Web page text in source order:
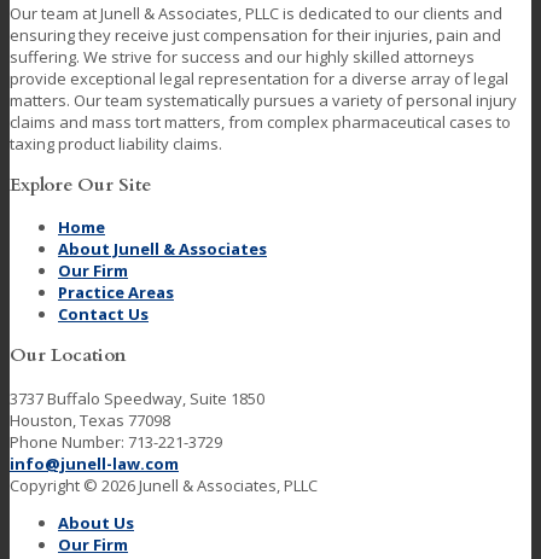
Our team at Junell & Associates, PLLC is dedicated to our clients and
ensuring they receive just compensation for their injuries, pain and
suffering. We strive for success and our highly skilled attorneys
provide exceptional legal representation for a diverse array of legal
matters. Our team systematically pursues a variety of personal injury
claims and mass tort matters, from complex pharmaceutical cases to
taxing product liability claims.
Explore Our Site
Home
About Junell & Associates
Our Firm
Practice Areas
Contact Us
Our Location
3737 Buffalo Speedway, Suite 1850
Houston, Texas 77098
Phone Number: 713-221-3729
info@junell-law.com
Copyright © 2026 Junell & Associates, PLLC
About Us
Our Firm